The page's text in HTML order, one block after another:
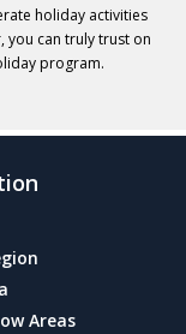
holiday activities
you can truly trust on
program.
Areas